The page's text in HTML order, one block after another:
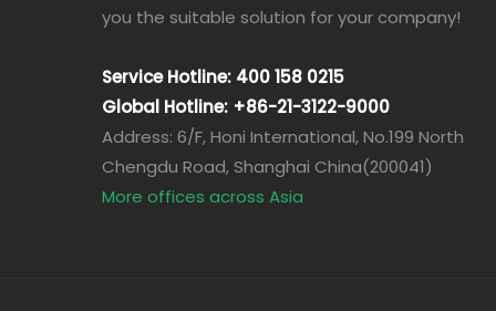
you the suitable solution for your company!
Service Hotline: 400 158 0215
Global Hotline: +86-21-3122-9000
Address: 6/F, Honi International, No.199 North
Chengdu Road, Shanghai China(200041)
More offices across Asia